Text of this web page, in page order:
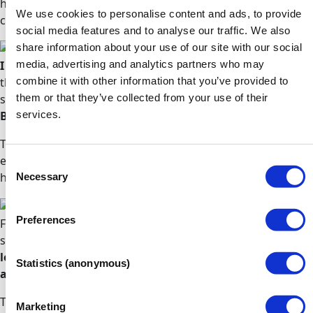
We use cookies to personalise content and ads, to provide
social media features and to analyse our traffic. We also
share information about your use of our site with our social
media, advertising and analytics partners who may
combine it with other information that you’ve provided to
them or that they’ve collected from your use of their
services.
Consent
Selection
Necessary
Preferences
Statistics (anonymous)
Marketing
hesitation for any person who would like to reboot their
career.Mehluli
I was very nervous about beginning my studies
thought that Access to HE Diplomas were aimed at mature
students, being 17 at the time of beginning my studies.
But I was so wrong!
The Diploma is for anyone wanting to enter higher
education. The staff, and my tutors especially, couldn't
have been more accommodating and supportive. Beth
From day one I found my tutors to be incredibly friendly,
supportive and accessible.
learning, but are always there to give guidance and
answer questions of any kind
The learning materials are brilliant; extremely thorough